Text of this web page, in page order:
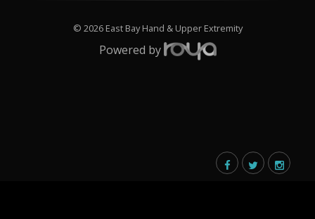
© 2026 East Bay Hand & Upper Extremity
Powered by